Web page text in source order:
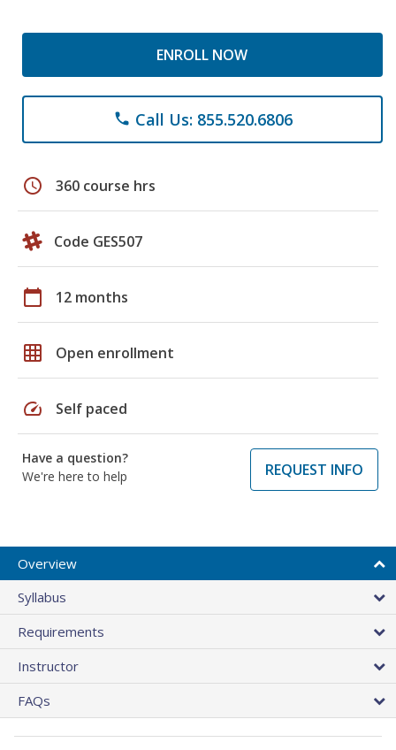
ENROLL NOW
phone Call Us: 855.520.6806
schedule 360 course hrs
Code GES507
calendar_today 12 months
grid_on Open enrollment
speed Self paced
Have a question?
We're here to help
REQUEST INFO
Overview
Syllabus
Requirements
Instructor
FAQs